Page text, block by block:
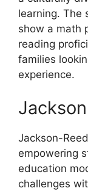
learning. The
show a math
reading
families
experience.
Jackson-
empowering
education
challenges